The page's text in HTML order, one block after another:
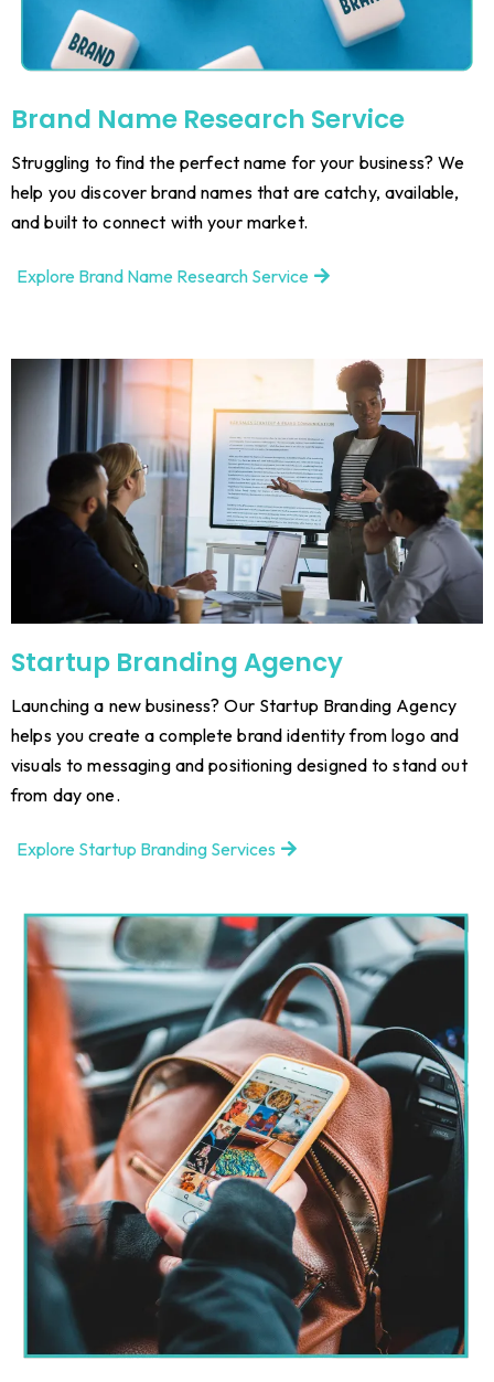
Brand Name Research Service
Struggling to find the perfect name for your business? We
help you discover brand names that are catchy, available,
and built to connect with your market.
Explore Brand Name Research Service
Startup Branding Agency
Launching a new business? Our Startup Branding Agency
helps you create a complete brand identity from logo and
visuals to messaging and positioning designed to stand out
from day one.
Explore Startup Branding Services